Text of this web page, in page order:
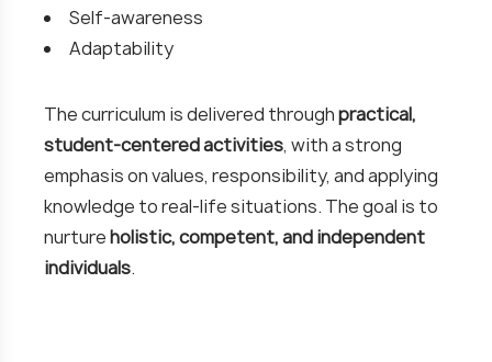
Self-awareness
Adaptability
The curriculum is delivered throughpractical,
student-centered activities, with a strong
emphasis on values, responsibility, and applying
knowledge to real-life situations. The goal is to
nurtureholistic, competent, and independent
individuals.